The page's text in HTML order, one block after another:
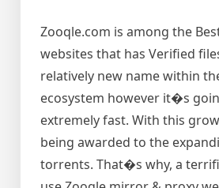
Zooqle.com is among the
websites that has Verified
relatively new name within
ecosystem however it�s
extremely fast. With this
being awarded to the
torrents. That�s why, a